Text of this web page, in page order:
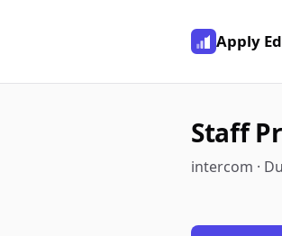
Apply
Staff
intercom ·